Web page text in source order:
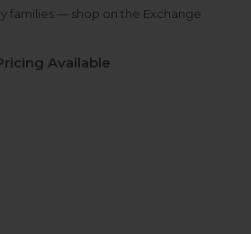
families — shop on the Exchange
Available